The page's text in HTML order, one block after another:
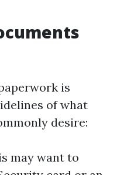
is
of what
desire:
may want to